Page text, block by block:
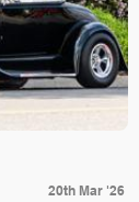
20th Mar '26